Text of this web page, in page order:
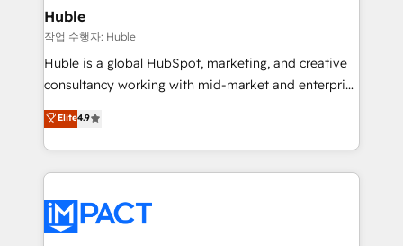
Integration templates that put HubSpot in the center
of your tech stack, syncing... 🛍️ Shopify or
WooCommerce 💲 Stripe or Paypal 💰 Sage or
Netsuite 🤖 Google or Microsoft ✍️ DocuSign or
the rare Advanced "Custom Integrations"
Accreditation, securely sync data across... 🔄 any
new HubSpot portal with Advanced Website and
CRM Migrations using our in-house "HubScrub" Tool.
Huble
작업 수행자: Huble
Huble is a global HubSpot, marketing, and creative
consultancy working with mid-market and enterprise
businesses. We go beyond implementation, shaping
the strategy, processes, and teams that turn
HubSpot into a genuine growth engine. Named
HubSpot's Global Partner of the Year in 2024,
worldwide, and with over 15 years in the ecosystem,
Huble has built a track record that speaks for itself.
Elite4.9